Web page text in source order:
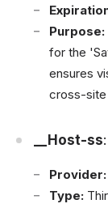
Purpose:
for the
ensures
cross-
__Host-ss:
Provider:
Type: